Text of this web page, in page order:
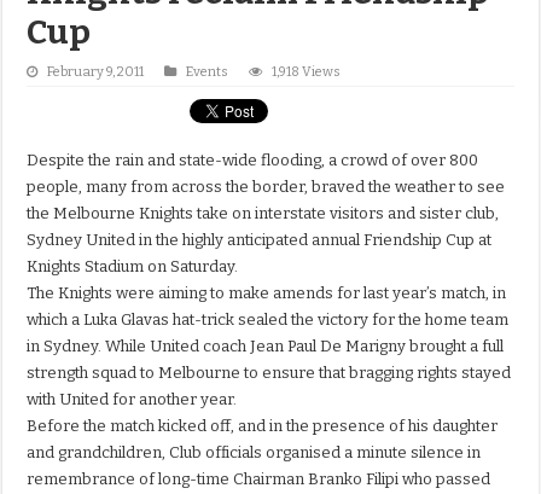
Cup
February 9, 2011 Events 1,918 Views
Despite the rain and state-wide flooding, a crowd of over 800
people, many from across the border, braved the weather to see
the Melbourne Knights take on interstate visitors and sister club,
Sydney United in the highly anticipated annual Friendship Cup at
Knights Stadium on Saturday.
The Knights were aiming to make amends for last year’s match, in
which a Luka Glavas hat-trick sealed the victory for the home team
in Sydney. While United coach Jean Paul De Marigny brought a full
strength squad to Melbourne to ensure that bragging rights stayed
with United for another year.
Before the match kicked off, and in the presence of his daughter
and grandchildren, Club officials organised a minute silence in
remembrance of long-time Chairman Branko Filipi who passed